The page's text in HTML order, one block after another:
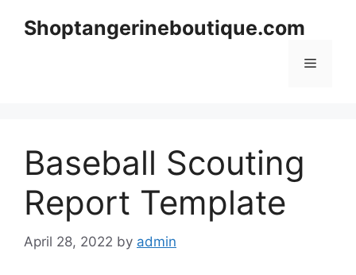
Shoptangerineboutique.com
Menu
Baseball Scouting
Report Template
April 28, 2022 by admin